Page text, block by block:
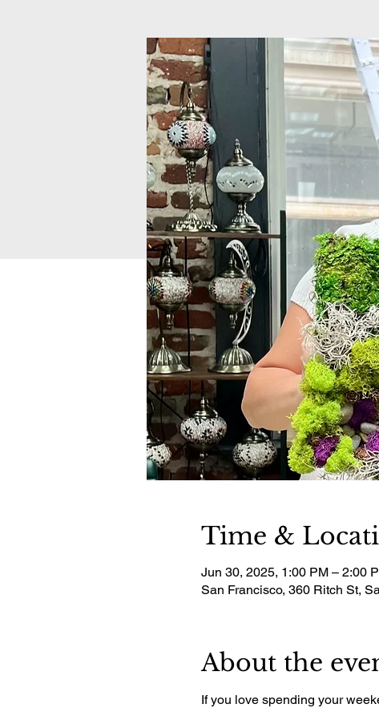
Time &
Jun 30, 2025, 1:00 PM – 2:00
San Francisco, 360 Ritch St,
About the
If you love spending your